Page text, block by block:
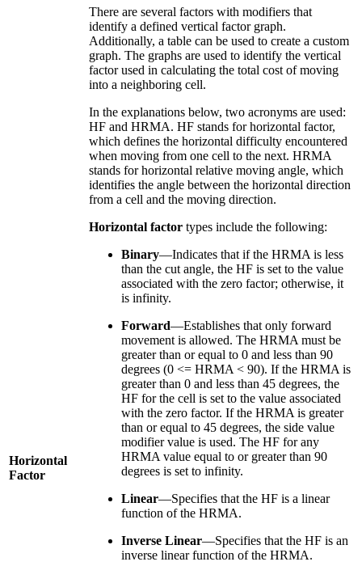
Horizontal
Factor
There are several factors with modifiers that
identify a defined vertical factor graph.
Additionally, a table can be used to create a custom
graph. The graphs are used to identify the vertical
factor used in calculating the total cost of moving
into a neighboring cell.
In the explanations below, two acronyms are used:
HF and HRMA. HF stands for horizontal factor,
which defines the horizontal difficulty encountered
when moving from one cell to the next. HRMA
stands for horizontal relative moving angle, which
identifies the angle between the horizontal direction
from a cell and the moving direction.
Horizontal factor types include the following:
Binary—Indicates that if the HRMA is less
than the cut angle, the HF is set to the value
associated with the zero factor; otherwise, it
is infinity.
Forward—Establishes that only forward
movement is allowed. The HRMA must be
greater than or equal to 0 and less than 90
degrees (0 <= HRMA < 90). If the HRMA is
greater than 0 and less than 45 degrees, the
HF for the cell is set to the value associated
with the zero factor. If the HRMA is greater
than or equal to 45 degrees, the side value
modifier value is used. The HF for any
HRMA value equal to or greater than 90
degrees is set to infinity.
Linear—Specifies that the HF is a linear
function of the HRMA.
Inverse Linear—Specifies that the HF is an
inverse linear function of the HRMA.